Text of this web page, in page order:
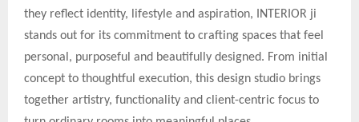
they reflect identity, lifestyle and aspiration, INTERIOR ji
stands out for its commitment to crafting spaces that feel
personal, purposeful and beautifully designed. From initial
concept to thoughtful execution, this design studio brings
together artistry, functionality and client-centric focus to